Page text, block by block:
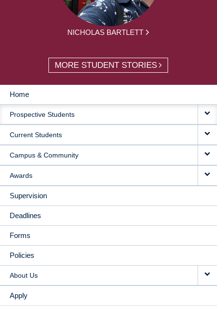
NICHOLAS BARTLETT
MORE STUDENT STORIES
MAIN
NAVIGATION
Home
Prospective Students
Current Students
Campus & Community
Awards
Supervision
Deadlines
Forms
Policies
About Us
Apply